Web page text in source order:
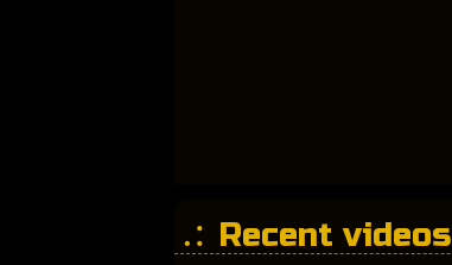
Recent videos